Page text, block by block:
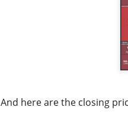
And here are the closing
After the Bell: MARA’s
Stocks: Celsius,
expectations can turn
Stocktwits finally